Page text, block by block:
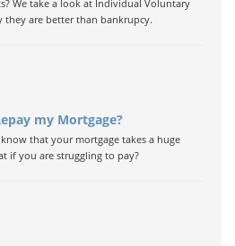
We take a look at Individual Voluntary
they are better than bankrupcy.
my Mortgage?
that your mortgage takes a huge
if you are struggling to pay?